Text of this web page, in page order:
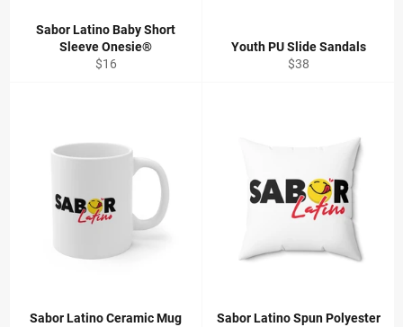
Sabor Latino Baby Short
Sleeve Onesie®
Regular
$16
Youth PU Slide Sandals
Regular
$38
Sabor Latino Ceramic Mug
Sabor Latino Spun Polyester